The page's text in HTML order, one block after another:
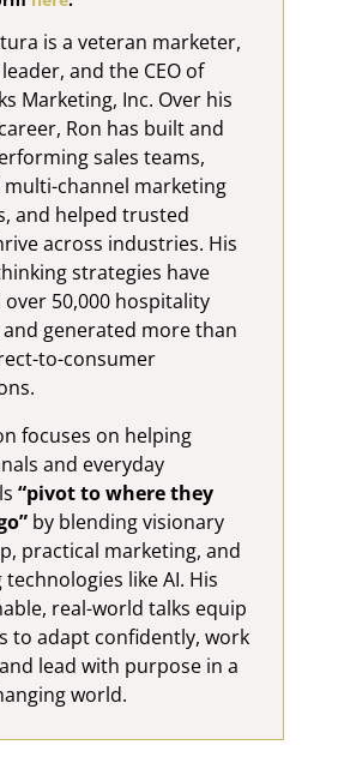
is a veteran marketer,
and the CEO of
Marketing, Inc. Over his
Ron has built and
sales teams,
multi-channel marketing
and helped trusted
across industries. His
strategies have
50,000 hospitality
generated more than
to-consumer
focuses on helping
and everyday
“pivot to where they
by blending visionary
practical marketing, and
like AI. His
real-world talks equip
to adapt confidently, work
lead with purpose in a
world.